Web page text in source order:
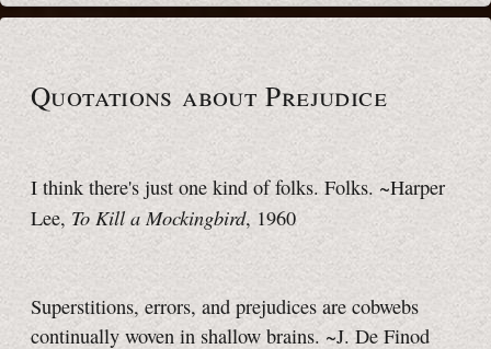
Quotations about Prejudice
I think there's just one kind of folks. Folks. ~Harper
Lee, To Kill a Mockingbird, 1960
Superstitions, errors, and prejudices are cobwebs
continually woven in shallow brains. ~J. De Finod